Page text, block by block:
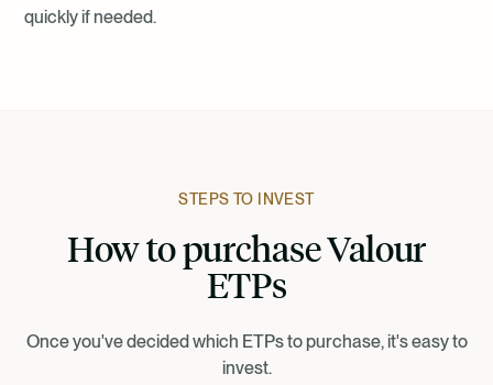
quickly if needed.
STEPS TO INVEST
How to purchase Valour
ETPs
Once you've decided which ETPs to purchase, it's easy to
invest.